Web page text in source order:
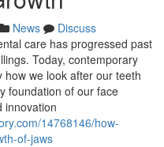
News
Discuss
care has progressed past
Today, contemporary
we look after our teeth
foundation of our face
innovation
14768146/how-
of-jaws